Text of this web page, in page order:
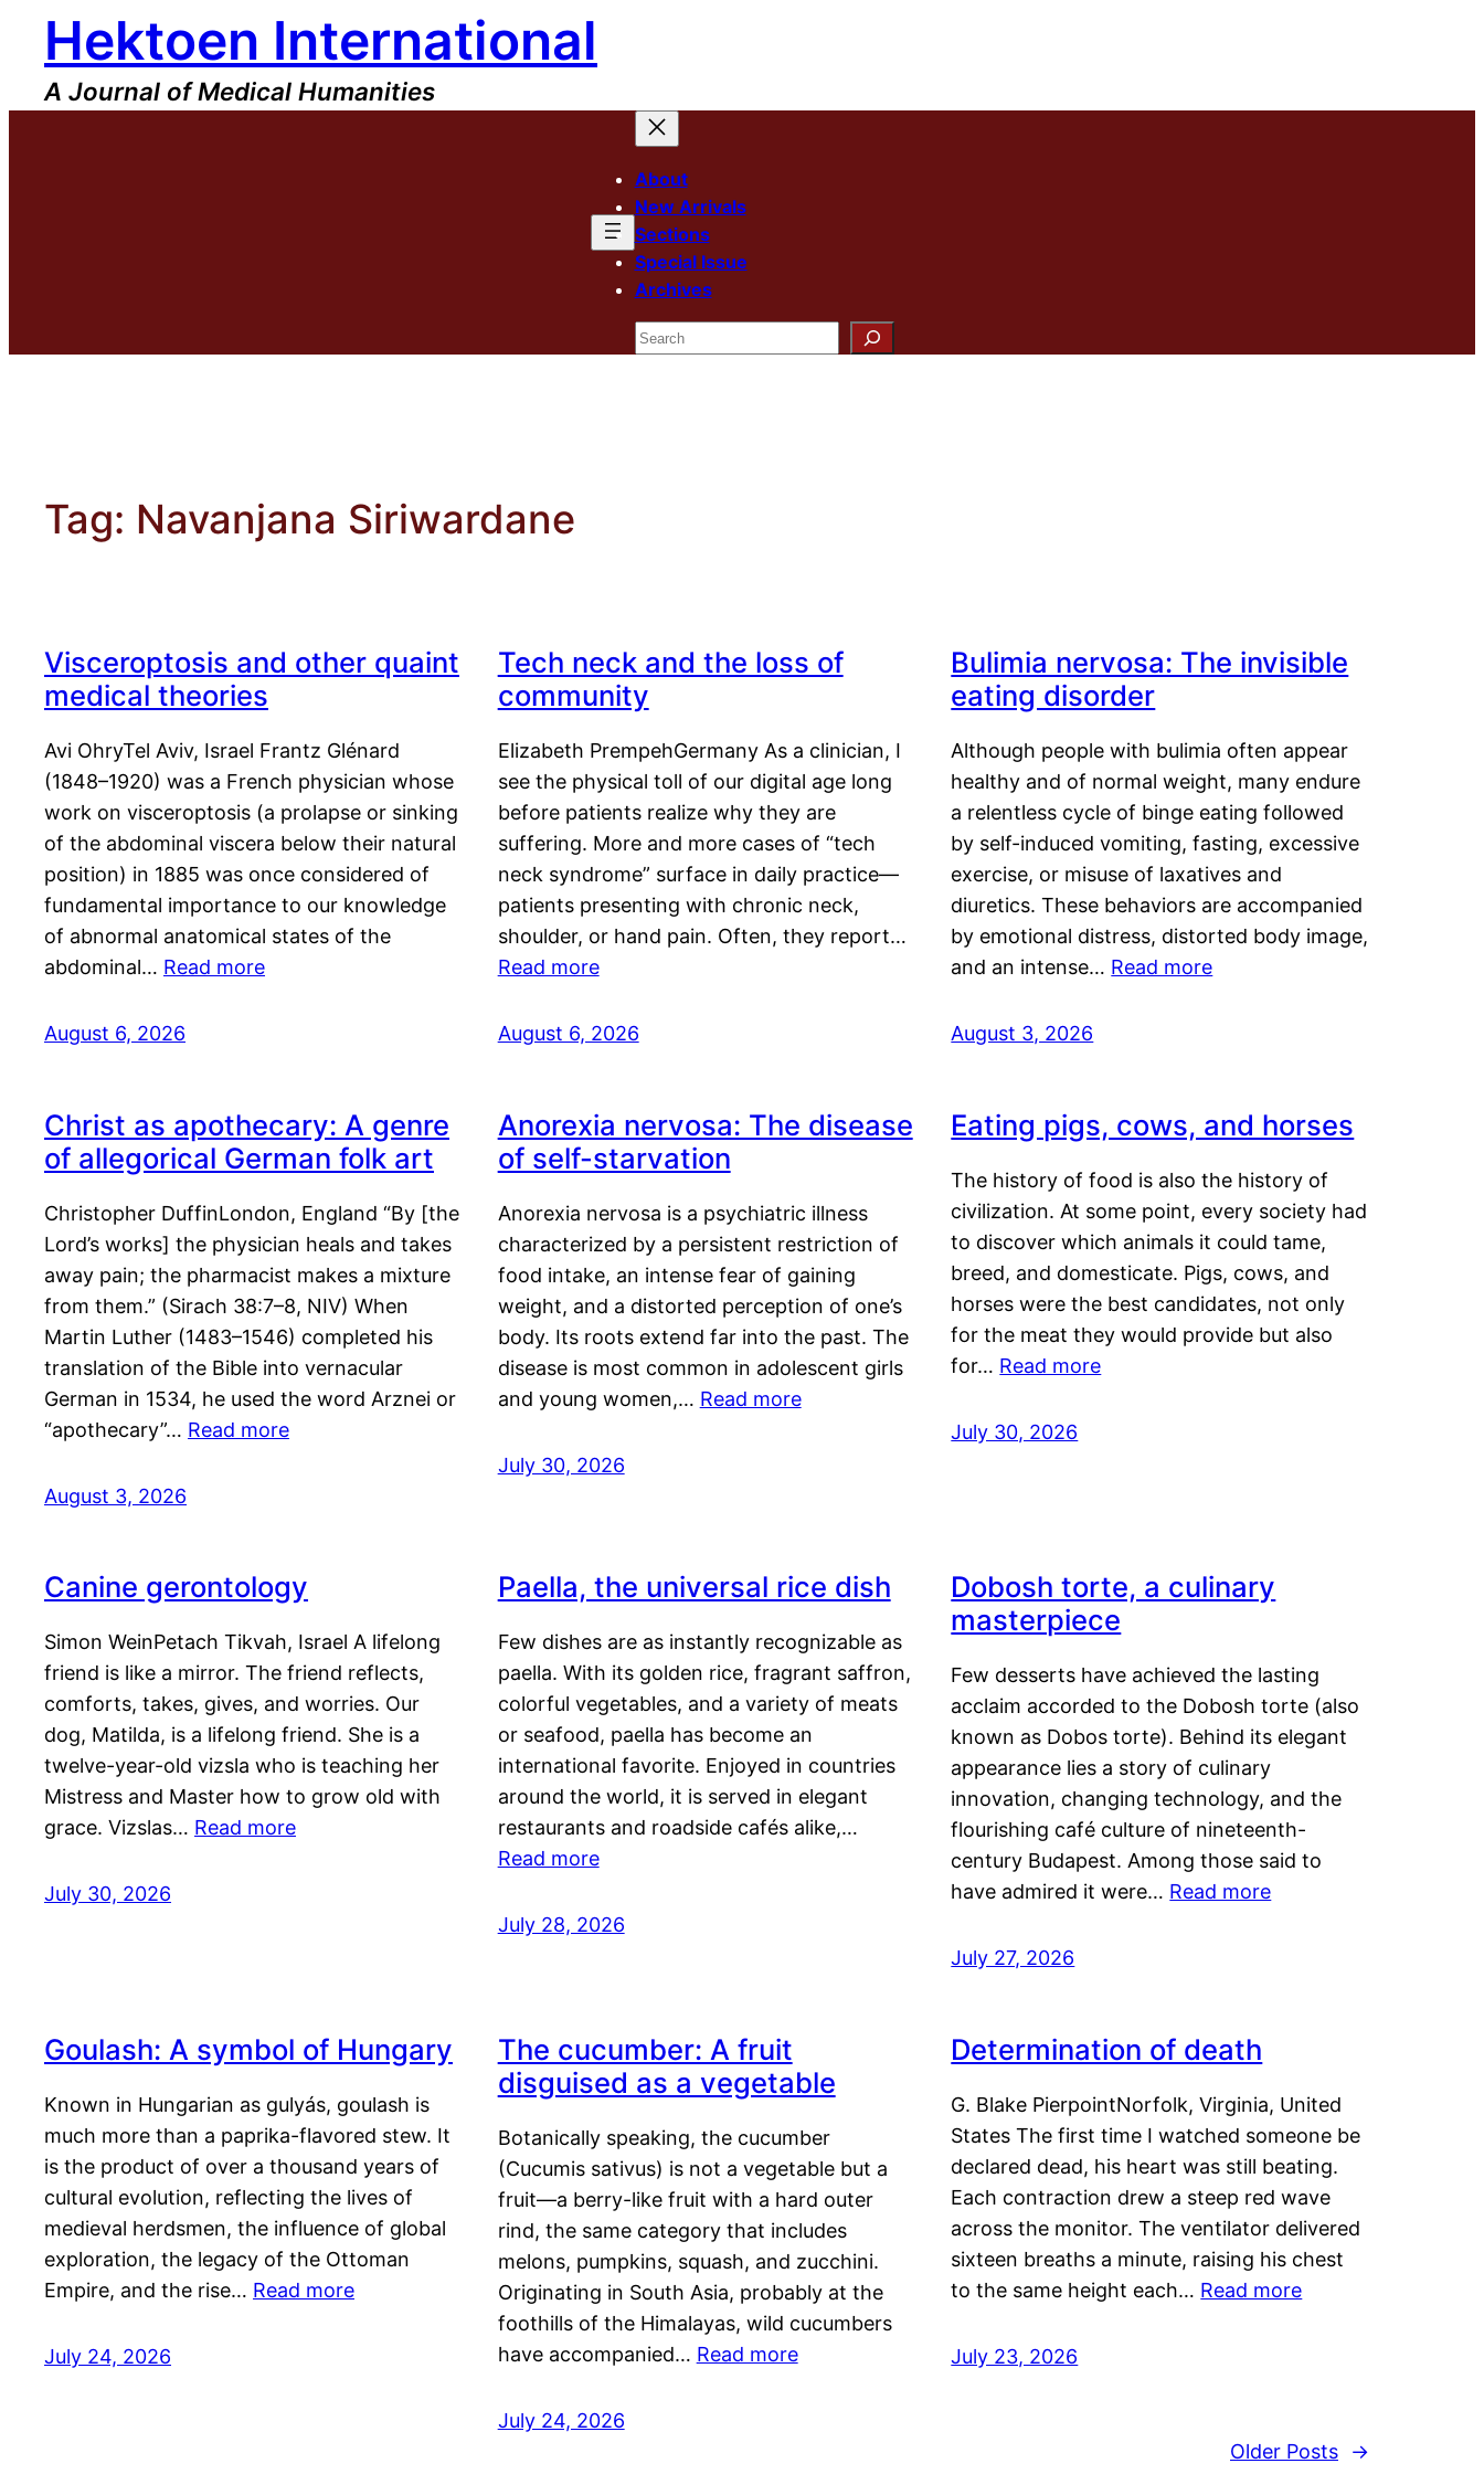
content
Hektoen International
A Journal of Medical Humanities
About
New Arrivals
Sections
Special Issue
Archives
Search
Tag: Navanjana Siriwardane
Visceroptosis and other quaint
medical theories
Avi OhryTel Aviv, Israel Frantz Glénard
(1848–1920) was a French physician whose
work on visceroptosis (a prolapse or sinking
of the abdominal viscera below their natural
position) in 1885 was once considered of
fundamental importance to our knowledge
of abnormal anatomical states of the
abdominal… Read more
August 6, 2026
Tech neck and the loss of
community
Elizabeth PrempehGermany As a clinician, I
see the physical toll of our digital age long
before patients realize why they are
suffering. More and more cases of “tech
neck syndrome” surface in daily practice—
patients presenting with chronic neck,
shoulder, or hand pain. Often, they report…
Read more
August 6, 2026
Bulimia nervosa: The invisible
eating disorder
Although people with bulimia often appear
healthy and of normal weight, many endure
a relentless cycle of binge eating followed
by self-induced vomiting, fasting, excessive
exercise, or misuse of laxatives and
diuretics. These behaviors are accompanied
by emotional distress, distorted body image,
and an intense… Read more
August 3, 2026
Christ as apothecary: A genre
of allegorical German folk art
Christopher DuffinLondon, England “By [the
Lord’s works] the physician heals and takes
away pain; the pharmacist makes a mixture
from them.” (Sirach 38:7–8, NIV) When
Martin Luther (1483–1546) completed his
translation of the Bible into vernacular
German in 1534, he used the word Arznei or
“apothecary”… Read more
August 3, 2026
Anorexia nervosa: The disease
of self-starvation
Anorexia nervosa is a psychiatric illness
characterized by a persistent restriction of
food intake, an intense fear of gaining
weight, and a distorted perception of one’s
body. Its roots extend far into the past. The
disease is most common in adolescent girls
and young women,… Read more
July 30, 2026
Eating pigs, cows, and horses
The history of food is also the history of
civilization. At some point, every society had
to discover which animals it could tame,
breed, and domesticate. Pigs, cows, and
horses were the best candidates, not only
for the meat they would provide but also
for… Read more
July 30, 2026
Canine gerontology
Simon WeinPetach Tikvah, Israel A lifelong
friend is like a mirror. The friend reflects,
comforts, takes, gives, and worries. Our
dog, Matilda, is a lifelong friend. She is a
twelve-year-old vizsla who is teaching her
Mistress and Master how to grow old with
grace. Vizslas… Read more
July 30, 2026
Paella, the universal rice dish
Few dishes are as instantly recognizable as
paella. With its golden rice, fragrant saffron,
colorful vegetables, and a variety of meats
or seafood, paella has become an
international favorite. Enjoyed in countries
around the world, it is served in elegant
restaurants and roadside cafés alike,…
Read more
July 28, 2026
Dobosh torte, a culinary
masterpiece
Few desserts have achieved the lasting
acclaim accorded to the Dobosh torte (also
known as Dobos torte). Behind its elegant
appearance lies a story of culinary
innovation, changing technology, and the
flourishing café culture of nineteenth-
century Budapest. Among those said to
have admired it were… Read more
July 27, 2026
Goulash: A symbol of Hungary
Known in Hungarian as gulyás, goulash is
much more than a paprika-flavored stew. It
is the product of over a thousand years of
cultural evolution, reflecting the lives of
medieval herdsmen, the influence of global
exploration, the legacy of the Ottoman
Empire, and the rise… Read more
July 24, 2026
The cucumber: A fruit
disguised as a vegetable
Botanically speaking, the cucumber
(Cucumis sativus) is not a vegetable but a
fruit—a berry-like fruit with a hard outer
rind, the same category that includes
melons, pumpkins, squash, and zucchini.
Originating in South Asia, probably at the
foothills of the Himalayas, wild cucumbers
have accompanied… Read more
July 24, 2026
Determination of death
G. Blake PierpointNorfolk, Virginia, United
States The first time I watched someone be
declared dead, his heart was still beating.
Each contraction drew a steep red wave
across the monitor. The ventilator delivered
sixteen breaths a minute, raising his chest
to the same height each… Read more
July 23, 2026
Older Posts →